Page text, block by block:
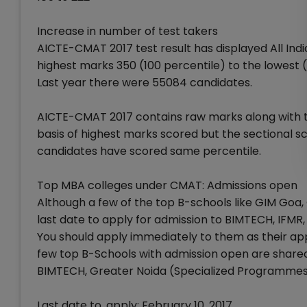
Increase in number of test takers
AICTE-CMAT 2017 test result has displayed All
highest marks 350 (100 percentile) to the lowest
Last year there were 55084 candidates.
AICTE-CMAT 2017 contains raw marks along
basis of highest marks scored but the sectional
candidates have scored same percentile.
Top MBA colleges under CMAT: Admissions open
Although a few of the top B-schools like GIM
last date to apply for admission to BIMTECH,
You should apply immediately to them as their
few top B-Schools with admission open are
BIMTECH, Greater Noida (Specialized